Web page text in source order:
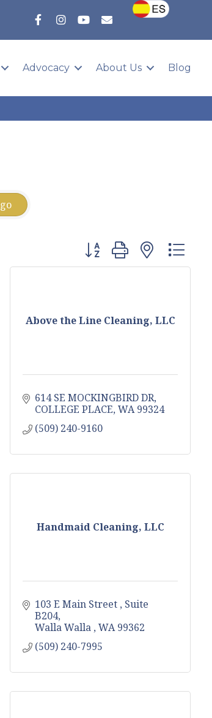
Advocacy About Us Blog
go
Button group with nested
Above the Line Cleaning, LLC
614 SE MOCKINGBIRD DR
COLLEGE PLACE WA 99324
(509) 240-9160
Handmaid Cleaning, LLC
103 E Main Street Suite
B204
Walla Walla WA 99362
(509) 240-7995